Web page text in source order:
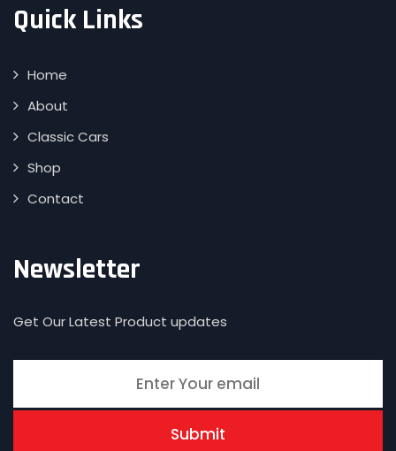
Quick Links
Home
About
Classic Cars
Shop
Contact
Newsletter
Get Our Latest Product updates